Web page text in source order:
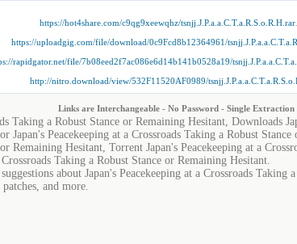
https://hot4share.com/c9qg9xeewqhz/tsnjj.J.P.a.a.C.T.a.R.S.o.R.H.rar
https://uploadgig.com/file/download/0c9Fcd8b12364961/
rapidgator.net/file/7b08eed2f7ac086e6d14b141b0528a19/
http://nitro.download/view/532F11520AF0989/
Links are Interchangeable - No Password - Single Extraction
Taking a Robust Stance or Remaining Hesitant, Downloads
Japan's Peacekeeping at a Crossroads Taking a Robust
Remaining Hesitant, Torrent Japan's Peacekeeping at a
Taking a Robust Stance or Remaining Hesitant.
about Japan's Peacekeeping at a Crossroads
and more.